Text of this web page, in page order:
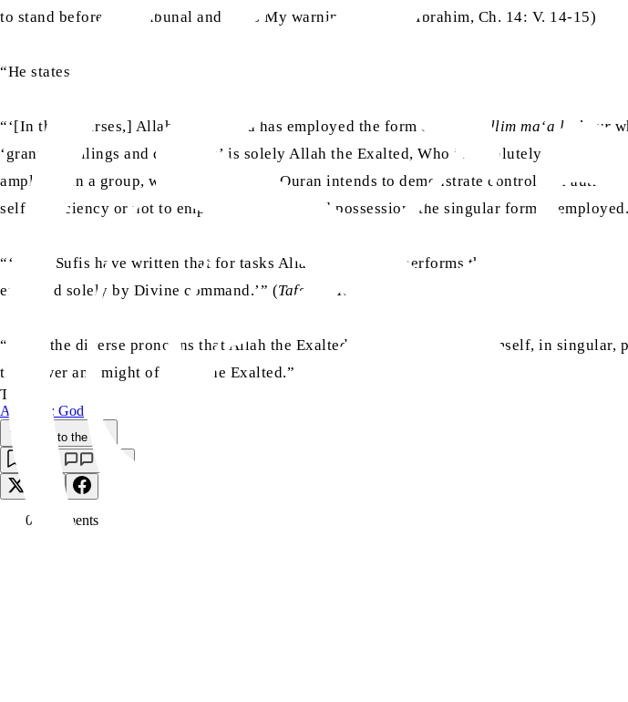
to stand before My Tribunal and fears My warning.’’ (Surah Ibrahim, Ch. 14: V. 14-15)
“He states:
“‘[In these verses,] Allah the Exalted has employed the form of mutakallim ma‘a l-ghayr
‘grants dwellings and dominion’ is solely Allah the Exalted, Who is absolutely One. The
amplified in a group, wherever the Holy Quran intends to demonstrate control and
self-sufficiency or not to emphasise control and possession, the singular form is employed.
“‘Some Sufis have written that for tasks Allah the Exalted performs through the agency
executed solely by Divine command.’” (Tafsir-e-Kabir
“Thus, the diverse pronouns that Allah the Exalted has employed for Himself, in
the power and might of Allah the Exalted.”
TAGS:
Answers: God
Back to the Top
0 Comments